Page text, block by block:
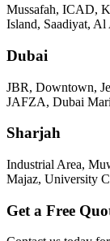
Mussafah, ICAD,
Island, Saadiyat, Al
Dubai
JBR, Downtown,
JAFZA, Dubai
Sharjah
Industrial Area,
Majaz, University
Get a Free